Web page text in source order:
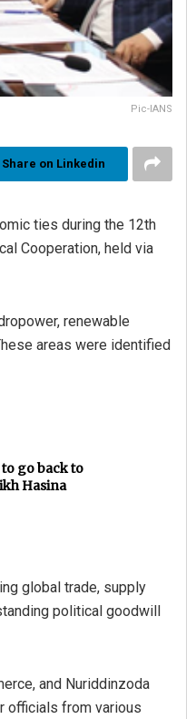
Pic-IANS
Share on Linkedin
ties during the 12th
Cooperation, held via
renewable
areas were identified
go back to
Hasina
global trade, supply
political goodwill
and Nuriddinzoda
officials from various